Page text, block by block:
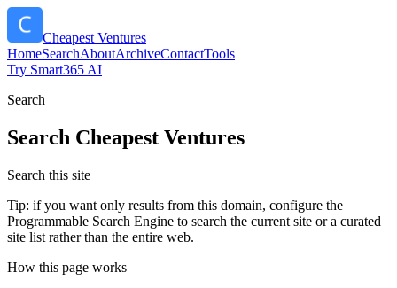
Cheapest Ventures
HomeSearchAboutArchiveContactTools
Try Smart365 AI
Search
Search Cheapest Ventures
Search this site
Tip: if you want only results from this domain, configure the
Programmable Search Engine to search the current site or a curated
site list rather than the entire web.
How this page works